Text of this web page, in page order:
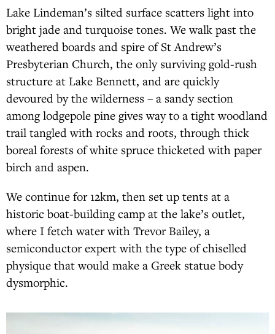
Lake Lindeman’s silted surface scatters light into
bright jade and turquoise tones. We walk past the
weathered boards and spire of St Andrew’s
Presbyterian Church, the only surviving gold-rush
structure at Lake Bennett, and are quickly
devoured by the wilderness – a sandy section
among lodgepole pine gives way to a tight woodland
trail tangled with rocks and roots, through thick
boreal forests of white spruce thicketed with paper
birch and aspen.
We continue for 12km, then set up tents at a
historic boat-building camp at the lake’s outlet,
where I fetch water with Trevor Bailey, a
semiconductor expert with the type of chiselled
physique that would make a Greek statue body
dysmorphic.